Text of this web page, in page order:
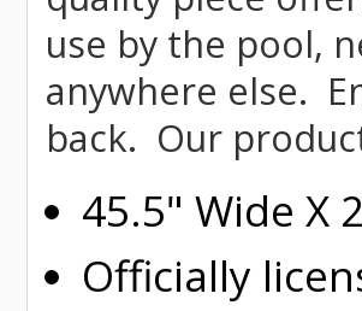
use by the pool,
anywhere else.
back. Our
45.5" Wide X
Officially